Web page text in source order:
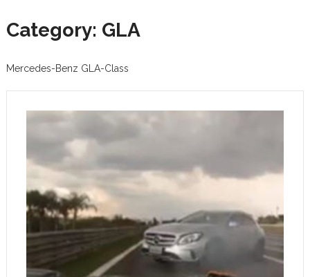
Category: GLA
Mercedes-Benz GLA-Class